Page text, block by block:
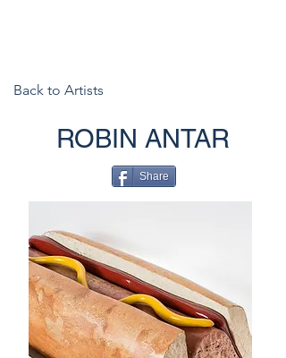
Back to Artists
ROBIN ANTAR
Share